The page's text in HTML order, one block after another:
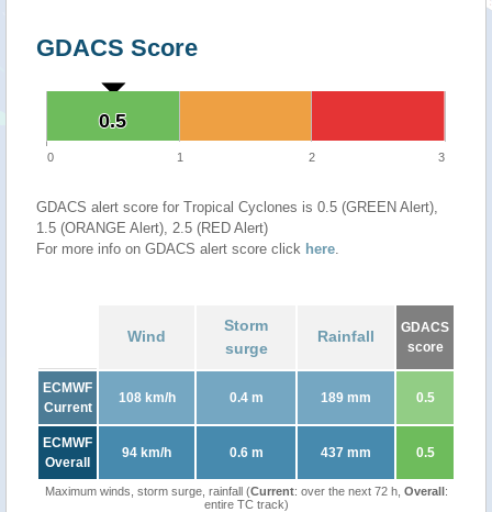
GDACS Score
0.5
0.5
0 1 2 3
GDACS alert score for Tropical Cyclones is 0.5 (GREEN Alert),
1.5 (ORANGE Alert), 2.5 (RED Alert)
For more info on GDACS alert score click here.
Wind
Storm
surge
Rainfall
GDACS
score
ECMWF
Current
108 km/h 0.4 m 189 mm 0.5
ECMWF
Overall
94 km/h 0.6 m 437 mm 0.5
Maximum winds, storm surge, rainfall (Current: over the next 72 h, Overall:
entire TC track)